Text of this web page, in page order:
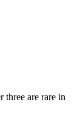
three are rare in